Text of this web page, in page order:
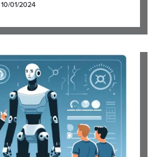
10/01/2024